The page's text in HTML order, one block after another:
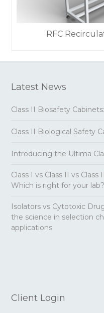
RFC
Latest News
Class II Biosafety
Class II Biological Safety
Introducing the Ultima
Class I vs Class II vs
Which is right for your lab?
Isolators vs Cytotoxic
the science in selection
applications
Client Login